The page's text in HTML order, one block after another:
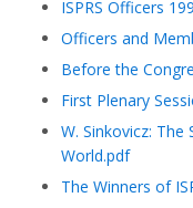
ISPRS Officers
Officers and
Before the
First Plenary
W. Sinkovicz: The
World.pdf
The Winners of